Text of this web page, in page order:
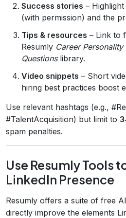
Success stories –
(with permission) and the
Tips & resources – Link to
Resumly Career Personality
Questionslibrary.
Video snippets – Short
hiring best practices boost
Use relevant hashtags (e.g.,
#TalentAcquisition) but limit to
spam penalties.
Use Resumly Tools
LinkedIn Presence
Resumly offers a suite of free
directly improve the elements